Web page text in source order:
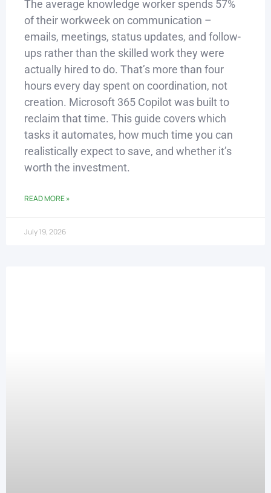
The average knowledge worker spends 57%
of their workweek on communication –
emails, meetings, status updates, and follow-
ups rather than the skilled work they were
actually hired to do. That’s more than four
hours every day spent on coordination, not
creation. Microsoft 365 Copilot was built to
reclaim that time. This guide covers which
tasks it automates, how much time you can
realistically expect to save, and whether it’s
worth the investment.
READ MORE »
July 19, 2026